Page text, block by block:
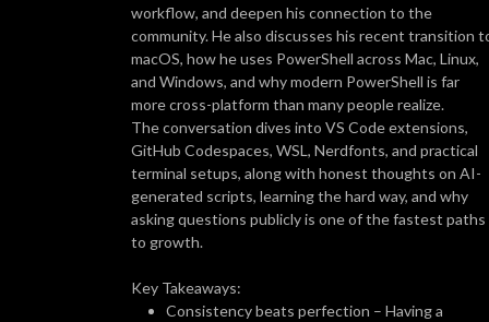
workflow, and deepen his connection to the
community. He also discusses his recent transition
macOS, how he uses PowerShell across Mac, Linux,
and Windows, and why modern PowerShell is far
more cross-platform than many people realize.
The conversation dives into VS Code extensions,
GitHub Codespaces, WSL, Nerdfonts, and practical
terminal setups, along with honest thoughts on AI-
generated scripts, learning the hard way, and why
asking questions publicly is one of the fastest paths
to growth.
Key Takeaways:
Consistency beats perfection – Having a